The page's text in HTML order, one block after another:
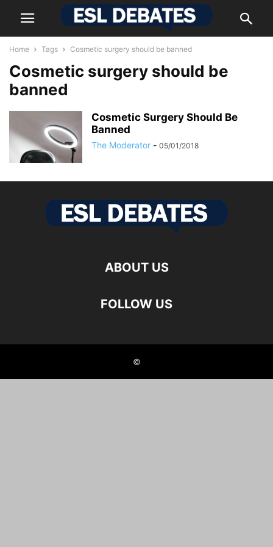
Home Tags Cosmetic surgery should be banned
Cosmetic surgery should be
banned
Cosmetic Surgery Should Be
Banned
The Moderator - 05/01/2018
ABOUT US
FOLLOW US
©